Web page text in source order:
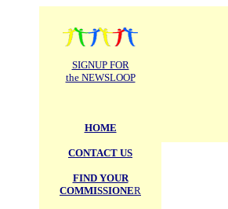
SIGNUP FOR
the NEWSLOOP
HOME
CONTACT US
FIND YOUR
COMMISSIONER